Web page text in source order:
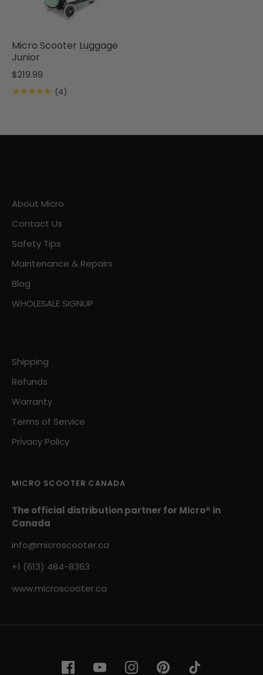
Micro Scooter Luggage
Junior
$219.99
★★★★★ (4)
About Micro
Contact Us
Safety Tips
Maintenance & Repairs
Blog
WHOLESALE SIGNUP
Shipping
Refunds
Warranty
Terms of Service
Privacy Policy
MICRO SCOOTER CANADA
The official distribution partner for Micro® in
Canada
info@microscooter.ca
+1 (613) 484-8363
www.microscooter.ca